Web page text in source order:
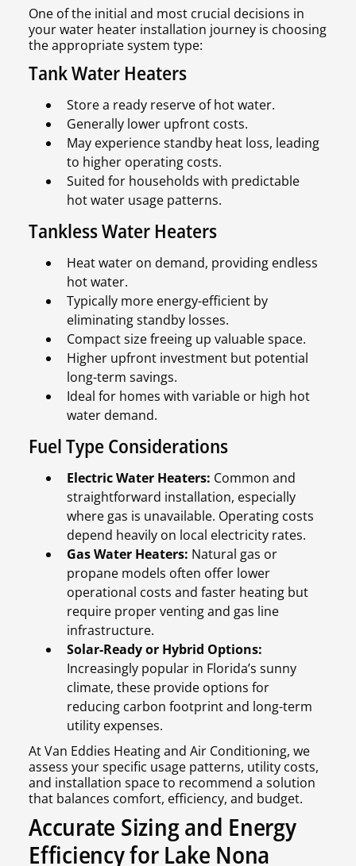
One of the initial and most crucial decisions in
your water heater installation journey is choosing
the appropriate system type:
Tank Water Heaters
Store a ready reserve of hot water.
Generally lower upfront costs.
May experience standby heat loss, leading
to higher operating costs.
Suited for households with predictable
hot water usage patterns.
Tankless Water Heaters
Heat water on demand, providing endless
hot water.
Typically more energy-efficient by
eliminating standby losses.
Compact size freeing up valuable space.
Higher upfront investment but potential
long-term savings.
Ideal for homes with variable or high hot
water demand.
Fuel Type Considerations
Electric Water Heaters: Common and
straightforward installation, especially
where gas is unavailable. Operating costs
depend heavily on local electricity rates.
Gas Water Heaters: Natural gas or
propane models often offer lower
operational costs and faster heating but
require proper venting and gas line
infrastructure.
Solar-Ready or Hybrid Options:
Increasingly popular in Florida’s sunny
climate, these provide options for
reducing carbon footprint and long-term
utility expenses.
At Van Eddies Heating and Air Conditioning, we
assess your specific usage patterns, utility costs,
and installation space to recommend a solution
that balances comfort, efficiency, and budget.
Accurate Sizing and Energy
Efficiency for Lake Nona